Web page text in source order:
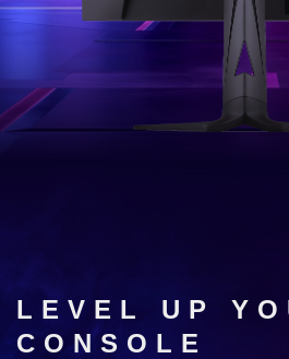
LEVEL UP
CONSOLE